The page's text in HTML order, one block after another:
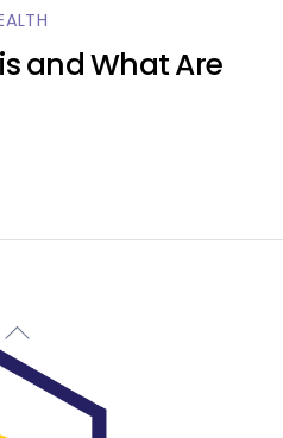
and What Are
Back
To